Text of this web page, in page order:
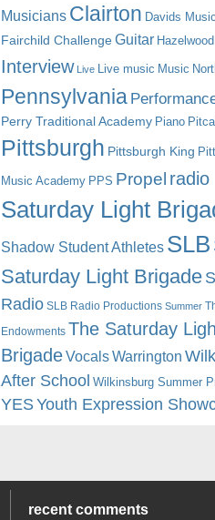
Musicians Clairton Davids
Fairchild Challenge Guitar Hazelwood
Interview Live Live music Music
Pennsylvania
Perry Traditional Academy Piano
Pittsburgh Pittsburgh King
Music Academy PPS Propel radio
Saturday Light
Shadow Student Athletes SLB
Saturday Light Brigade
Radio SLB Radio Productions Summer
Endowments The Saturday
BrigadeVocalsWarrington
After School Wilkinsburg Summer
YESYouth Expression
recent comments